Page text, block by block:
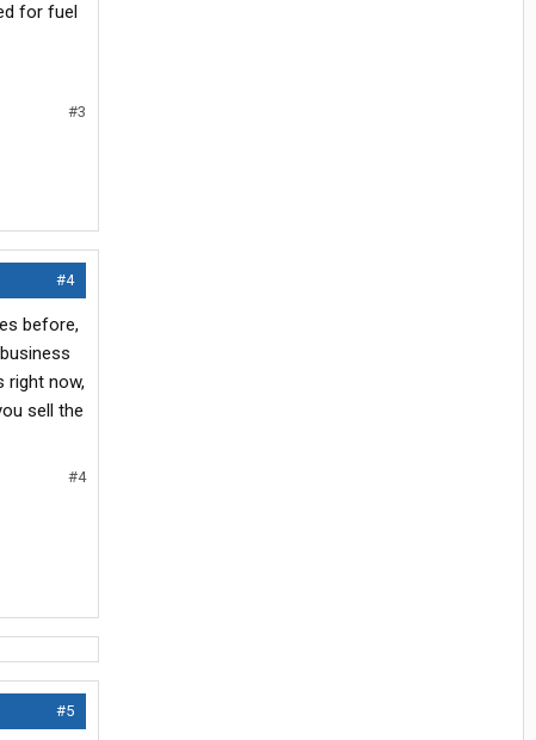
for fuel
#3
#4
before,
right now,
sell the
#4
#5